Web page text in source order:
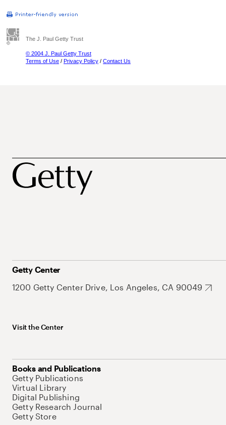
The J. Paul Getty Trust
© 2004 J. Paul Getty Trust
Terms of Use / Privacy Policy / Contact Us
Getty Center
1200 Getty Center Drive, Los Angeles, CA 90049
Visit the Center
Books and Publications
Getty Publications
Virtual Library
Digital Publishing
Getty Research Journal
Getty Store